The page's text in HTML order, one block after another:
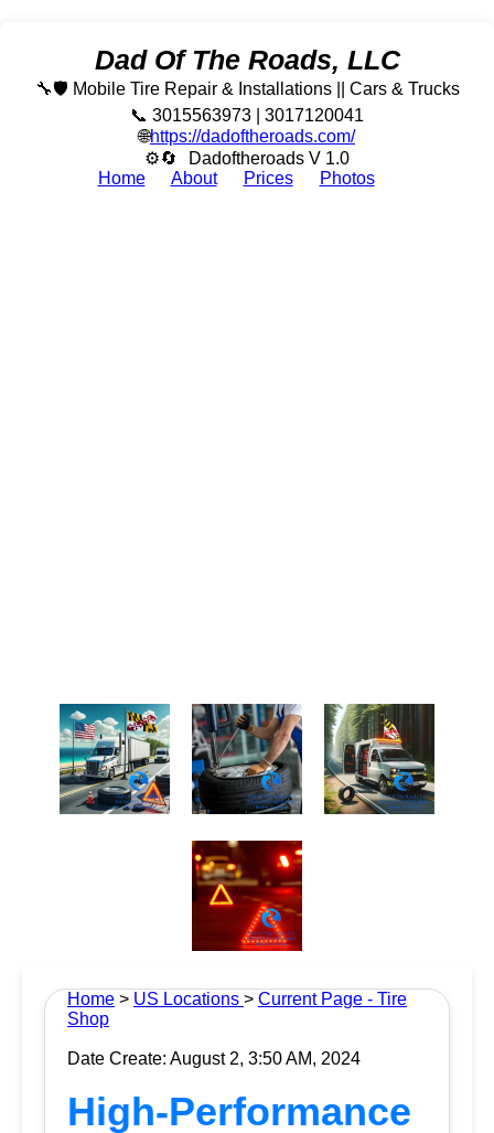
Dad Of The Roads, LLC
🔧🛡️ Mobile Tire Repair & Installations || Cars & Trucks
📞 3015563973 | 3017120041
🌐https://dadoftheroads.com/
⚙🔄
Dadoftheroads V 1.0
Home
About Prices Photos
Home > US Locations > Current Page - Tire
Shop
Date Create: August 2, 3:50 AM, 2024
High-Performance